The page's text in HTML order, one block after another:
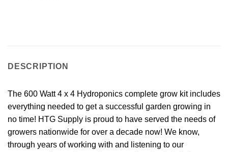
DESCRIPTION
The 600 Watt 4 x 4 Hydroponics complete grow kit includes
everything needed to get a successful garden growing in
no time! HTG Supply is proud to have served the needs of
growers nationwide for over a decade now! We know,
through years of working with and listening to our